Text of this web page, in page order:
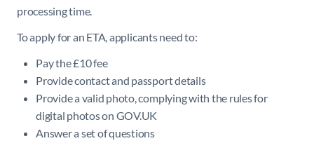
processing time.
To apply for an ETA, applicants need to:
Pay the £10 fee
Provide contact and passport details
Provide a valid photo, complying with the rules for
digital photos on GOV.UK
Answer a set of questions